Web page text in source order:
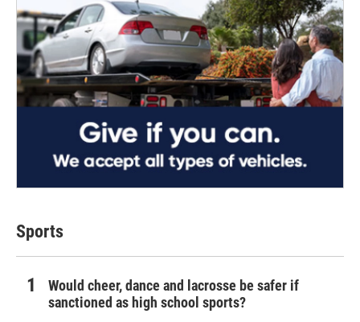
Sports
Would cheer, dance and lacrosse be safer if
sanctioned as high school sports?